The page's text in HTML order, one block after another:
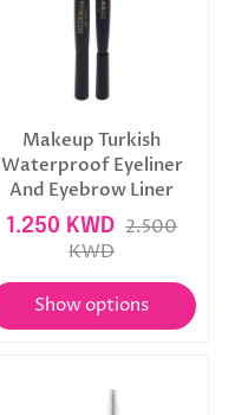
Makeup Turkish
Waterproof Eyeliner
And Eyebrow Liner
1.250 KWD 2.500
KWD
Show options